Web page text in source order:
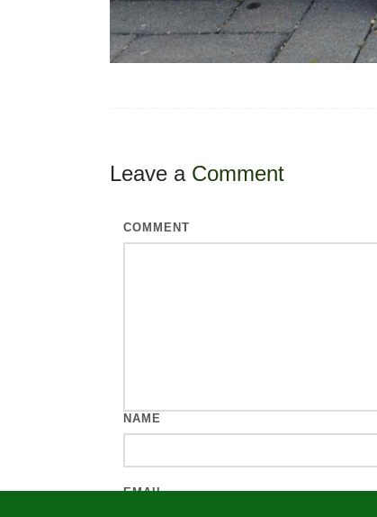
Leave a Comment
COMMENT
NAME
EMAIL